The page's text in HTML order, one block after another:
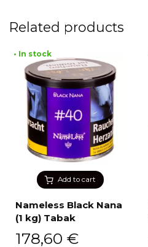
Related products
Add to cart
• In stock
Nameless Black Nana
(1 kg) Tabak
178,60 €